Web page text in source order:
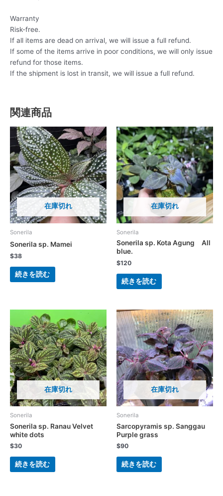
Warranty
Risk-free.
If all items are dead on arrival, we will issue a full refund.
If some of the items arrive in poor conditions, we will only issue
refund for those items.
If the shipment is lost in transit, we will issue a full refund.
関連商品
在庫切れ
Sonerila
Sonerila sp. Mamei
$38
続きを読む
在庫切れ
Sonerila
Sonerila sp. Kota Agung All
blue.
$120
続きを読む
在庫切れ
Sonerila
Sonerila sp. Ranau Velvet
white dots
$30
続きを読む
在庫切れ
Sonerila
Sarcopyramis sp. Sanggau
Purple grass
$90
続きを読む